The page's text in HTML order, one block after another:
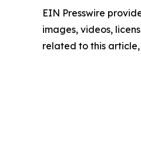
EIN Presswire
images, videos,
related to this